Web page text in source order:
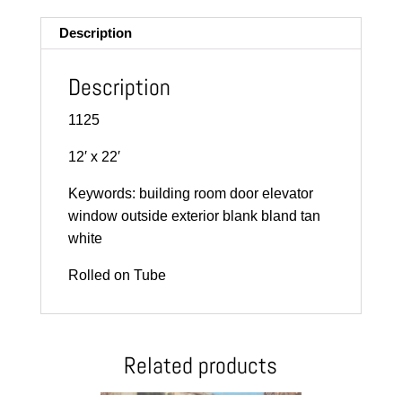
Description
Description
1125
12′ x 22′
Keywords: building room door elevator
window outside exterior blank bland tan
white
Rolled on Tube
Related products